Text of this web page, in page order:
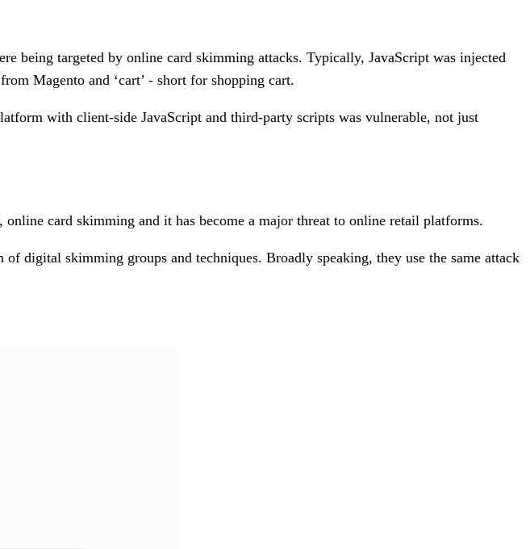
being targeted by online card skimming attacks. Typically, JavaScript was injected
Magento and ‘cart’ - short for shopping cart.
with client-side JavaScript and third-party scripts was vulnerable, not just
online card skimming and it has become a major threat to online retail platforms.
digital skimming groups and techniques. Broadly speaking, they use the same attack